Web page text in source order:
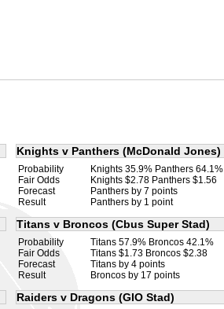
Knights v Panthers (McDonald Jones)
Probability
Knights 35.9% Panthers 64.1%
Fair Odds
Knights $2.78 Panthers $1.56
Forecast
Panthers by 7 points
Result
Panthers by 1 point
Titans v Broncos (Cbus Super Stad)
Probability
Titans 57.9% Broncos 42.1%
Fair Odds
Titans $1.73 Broncos $2.38
Forecast
Titans by 4 points
Result
Broncos by 17 points
Raiders v Dragons (GIO Stad)